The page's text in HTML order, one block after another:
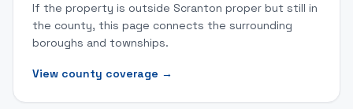
If the property is outside Scranton proper but still in
the county, this page connects the surrounding
boroughs and townships.
View county coverage →